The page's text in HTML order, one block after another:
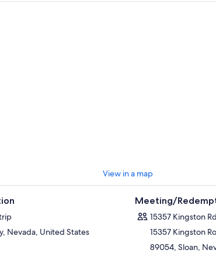
View in a map
Nevada, United States
Meeting/
15357 Kingston Rd
15357 Kingston
89054, Sloan,